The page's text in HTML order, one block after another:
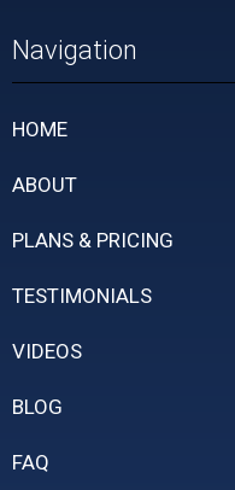
Navigation
HOME
ABOUT
PLANS & PRICING
TESTIMONIALS
VIDEOS
BLOG
FAQ